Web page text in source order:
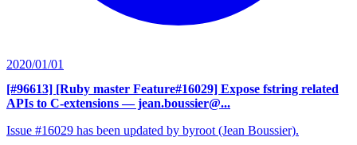
2020/01/01
[#96613] [Ruby master Feature#16029] Expose fstring related
APIs to C-extensions — jean.boussier@...
Issue #16029 has been updated by byroot (Jean Boussier).